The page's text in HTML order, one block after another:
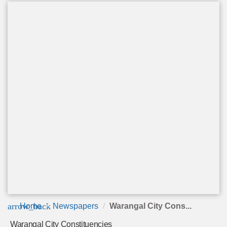
arrow_back
Home Newspapers Warangal City Cons...
Warangal City Constituencies